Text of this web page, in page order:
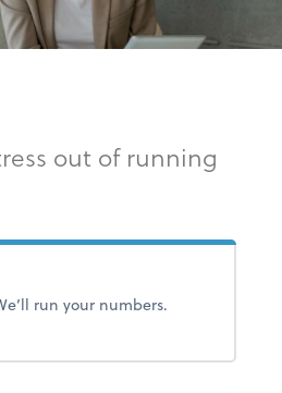
out of running
run your numbers.